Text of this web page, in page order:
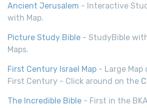
Ancient Jerusalem - Interactive
with Map.
Picture Study Bible - StudyBible
Maps.
First Century Israel Map - Large Map
First Century - Click around on the
The Incredible Bible - First in the